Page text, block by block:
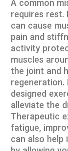
A common
requires rest.
can cause
pain and
activity
muscles
the joint and
designed
alleviate the
Therapeutic
fatigue,
can also